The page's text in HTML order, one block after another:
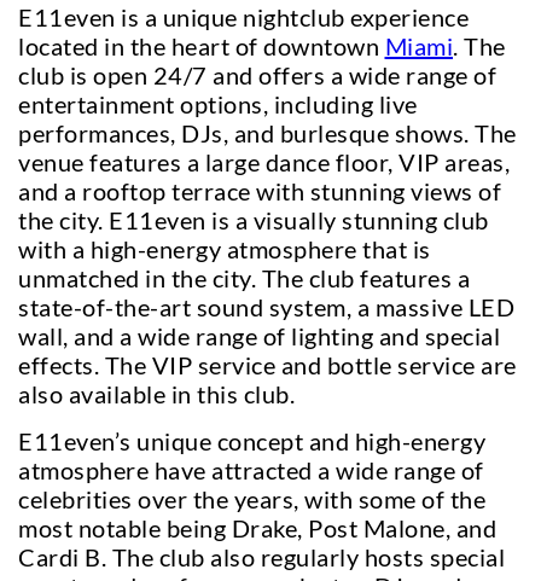
E11even is a unique nightclub experience
located in the heart of downtown Miami. The
club is open 24/7 and offers a wide range of
entertainment options, including live
performances, DJs, and burlesque shows. The
venue features a large dance floor, VIP areas,
and a rooftop terrace with stunning views of
the city. E11even is a visually stunning club
with a high-energy atmosphere that is
unmatched in the city. The club features a
state-of-the-art sound system, a massive LED
wall, and a wide range of lighting and special
effects. The VIP service and bottle service are
also available in this club.
E11even’s unique concept and high-energy
atmosphere have attracted a wide range of
celebrities over the years, with some of the
most notable being Drake, Post Malone, and
Cardi B. The club also regularly hosts special